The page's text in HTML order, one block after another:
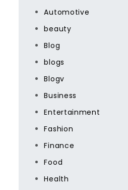
Automotive
beauty
Blog
blogs
Blogv
Business
Entertainment
Fashion
Finance
Food
Health